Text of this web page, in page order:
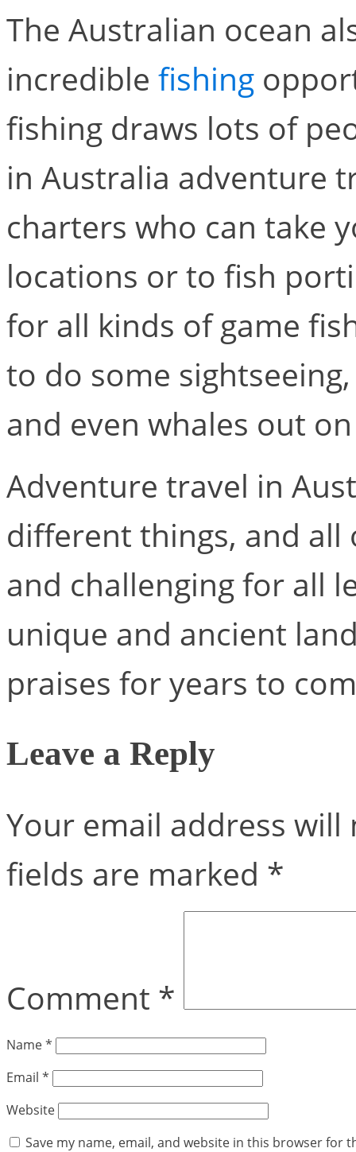
The Australian ocean
incredible fishing
fishing draws lots of
in Australia adventure
charters who can take
locations or to fish
for all kinds of game
to do some
and even whales out
Adventure travel in
different things, and
and challenging for all
unique and ancient
praises for years to
Leave a Reply
Your email address
fields are marked *
Comment *
Name*
Email *
Website
Save my name, email, and website in this browser for